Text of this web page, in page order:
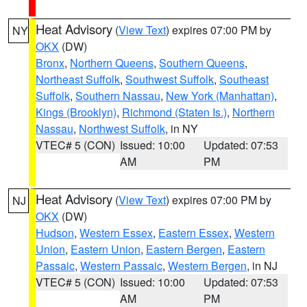
NY Heat Advisory (View Text) expires 07:00 PM by
OKX (DW)
Bronx, Northern Queens, Southern Queens,
Northeast Suffolk, Southwest Suffolk, Southeast
Suffolk, Southern Nassau, New York (Manhattan),
Kings (Brooklyn), Richmond (Staten Is.), Northern
Nassau, Northwest Suffolk, in NY
VTEC# 5 (CON) Issued: 10:00
AM
Updated: 07:53
PM
NJ Heat Advisory (View Text) expires 07:00 PM by
OKX (DW)
Hudson, Western Essex, Eastern Essex, Western
Union, Eastern Union, Eastern Bergen, Eastern
Passaic, Western Passaic, Western Bergen, in NJ
VTEC# 5 (CON) Issued: 10:00
AM
Updated: 07:53
PM